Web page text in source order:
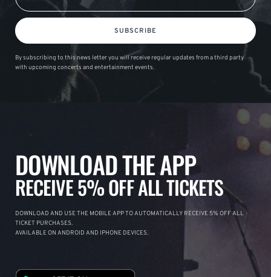
SUBSCRIBE
By subscribing to this news letter you will receive regular updates from a third party
with upcoming concerts and entertainment events.
DOWNLOAD THE APP
RECEIVE 5% OFF ALL TICKETS
DOWNLOAD AND USE THE MOBILE APP TO AUTOMATICALLY RECEIVE 5% OFF ALL
TICKET PURCHASES.
AVAILABLE ON ANDROID AND IPHONE DEVICES.